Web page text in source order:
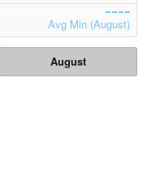
Avg Min (August)
August